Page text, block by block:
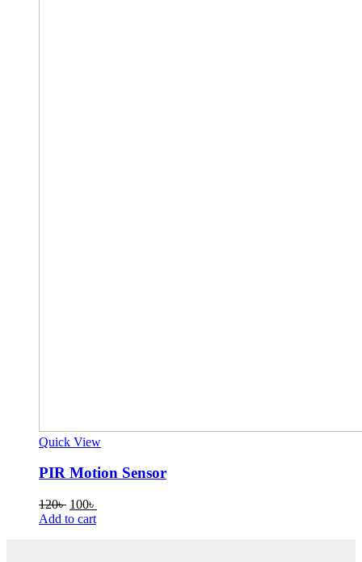
Quick View
PIR Motion Sensor
120৳ Original
price
100৳
Add to cart